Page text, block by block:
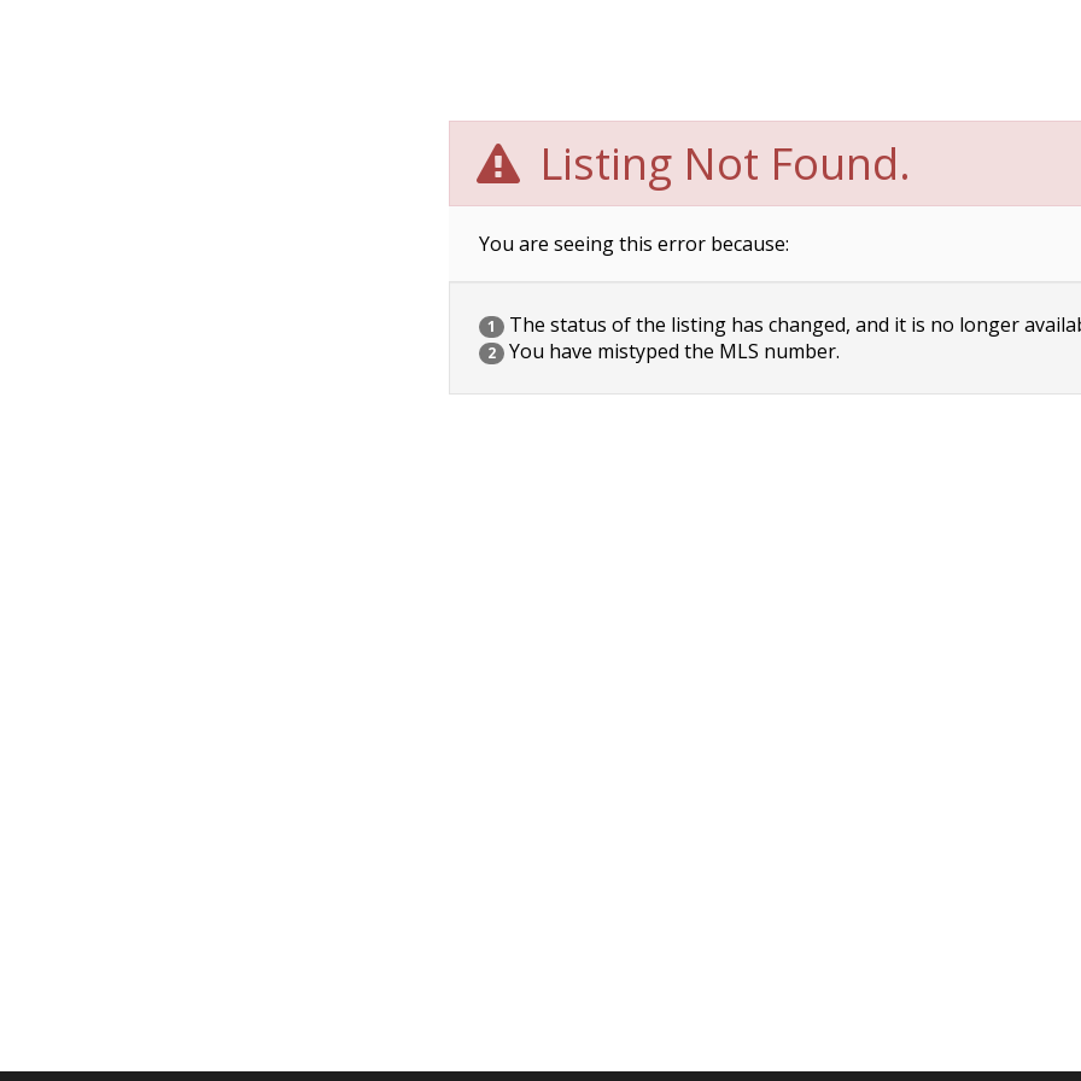
Listing Not Found.
You are seeing this error because:
1 The status of the listing has changed, and it is no longer
2 You have mistyped the MLS number.